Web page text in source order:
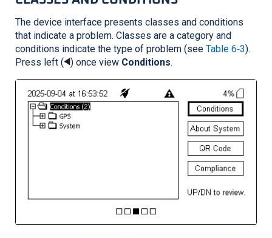
The device interface presents classes and conditions
that indicate a problem. Classes are a category and
conditions indicate the type of problem (see Table 6‑3).
Press left (
) once view Conditions.